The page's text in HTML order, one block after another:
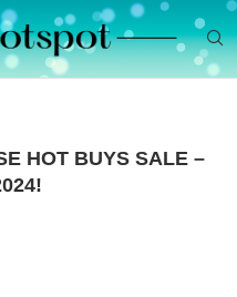
HOT BUYS SALE –